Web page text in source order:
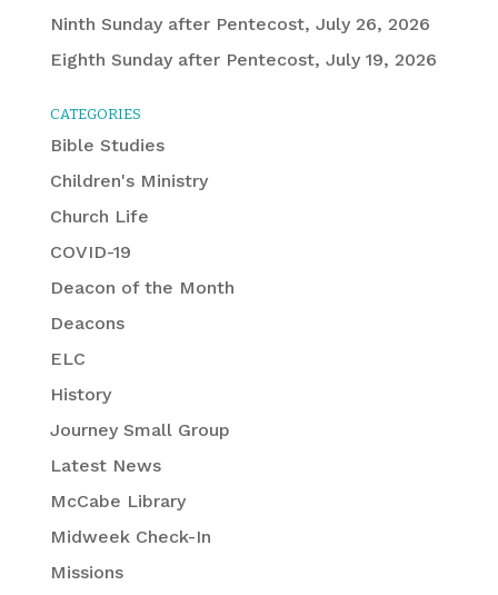
Ninth Sunday after Pentecost, July 26, 2026
Eighth Sunday after Pentecost, July 19, 2026
CATEGORIES
Bible Studies
Children's Ministry
Church Life
COVID-19
Deacon of the Month
Deacons
ELC
History
Journey Small Group
Latest News
McCabe Library
Midweek Check-In
Missions